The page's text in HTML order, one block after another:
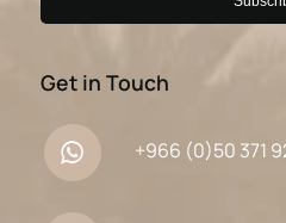
Get in Touch
+966 (0)50 371